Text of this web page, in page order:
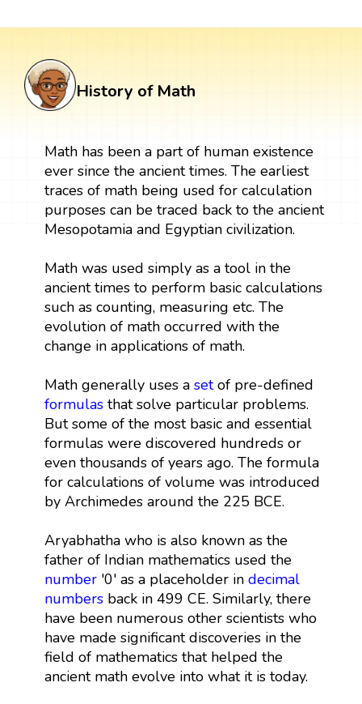
History of Math
Math has been a part of human existence
ever since the ancient times. The earliest
traces of math being used for calculation
purposes can be traced back to the ancient
Mesopotamia and Egyptian civilization.
Math was used simply as a tool in the
ancient times to perform basic calculations
such as counting, measuring etc. The
evolution of math occurred with the
change in applications of math.
Math generally uses a setof pre-defined
formulasthat solve particular problems.
But some of the most basic and essential
formulas were discovered hundreds or
even thousands of years ago. The formula
for calculations of volume was introduced
by Archimedes around the 225 BCE.
Aryabhatha who is also known as the
father of Indian mathematics used the
number'0' as a placeholder in decimal
numbersback in 499 CE. Similarly, there
have been numerous other scientists who
have made significant discoveries in the
field of mathematics that helped the
ancient math evolve into what it is today.